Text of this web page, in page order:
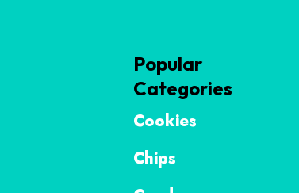
Popular
Categories
Cookies
Chips